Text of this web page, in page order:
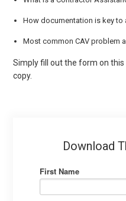
How documentation is key to
Most common CAV problem
Simply fill out the form on
copy.
Download
First Name